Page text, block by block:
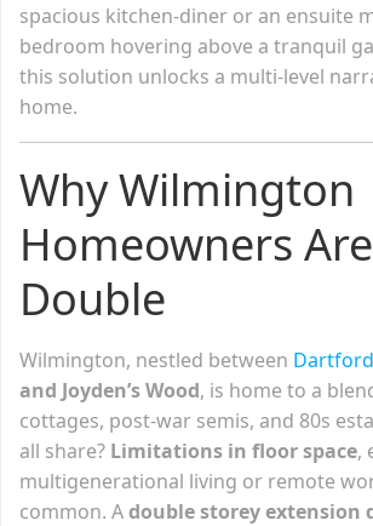
spacious kitchen-diner or an ensuite
bedroom hovering above a tranquil
this solution unlocks a multi-level
home.
Why Wilmington
Homeowners
Double
Wilmington, nestled between Dartford
and Joyden’s Wood, is home to a
cottages, post-war semis, and 80s
all share? Limitations in floor space,
multigenerational living or remote
common. Adouble storey extension